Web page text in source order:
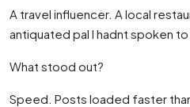
A travel influencer. A local
antiquated pal I hadnt spoken to
What stood out?
Speed. Posts loaded faster